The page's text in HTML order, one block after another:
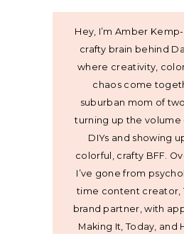
Hey, I’m Amber
crafty brain behind
where creativity,
chaos come
suburban mom of
turning up the volume
DIYs and showing
colorful, crafty BFF.
I’ve gone from
time content creator,
brand partner, with
Making It, Today, and